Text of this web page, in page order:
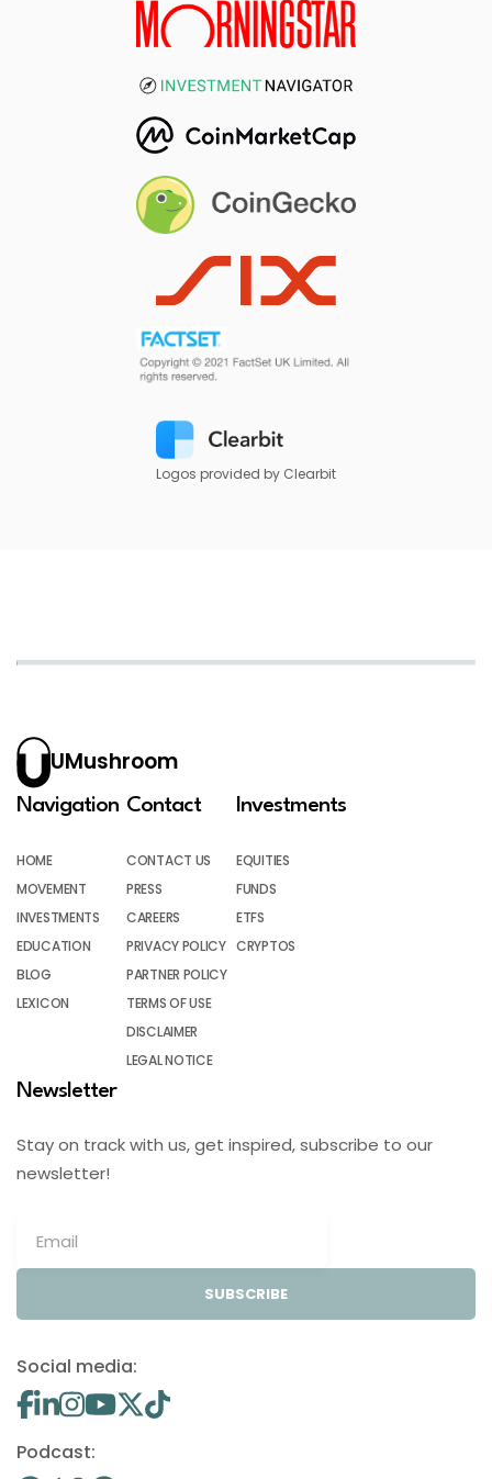
Logos provided by Clearbit
UMushroom
Navigation
HOME
MOVEMENT
INVESTMENTS
EDUCATION
BLOG
LEXICON
Contact
CONTACT US
PRESS
CAREERS
PRIVACY POLICY
PARTNER POLICY
TERMS OF USE
DISCLAIMER
LEGAL NOTICE
Investments
EQUITIES
FUNDS
ETFS
CRYPTOS
Newsletter
Stay on track with us, get inspired, subscribe to our
newsletter!
SUBSCRIBE
Social media:
Podcast: